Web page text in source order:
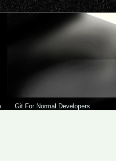
Git For Normal Developers